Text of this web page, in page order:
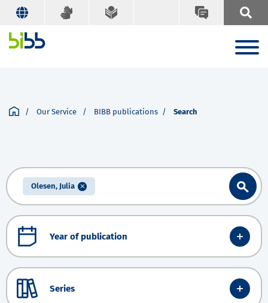
Our Service BIBB publications Search
Olesen, Julia
Year of publication
Series